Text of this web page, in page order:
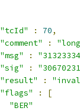
"tcId"
: 70,
"comment"
:
"msg"
:
"sig"
:
"result"
:
"flags"
:
[
"BER"